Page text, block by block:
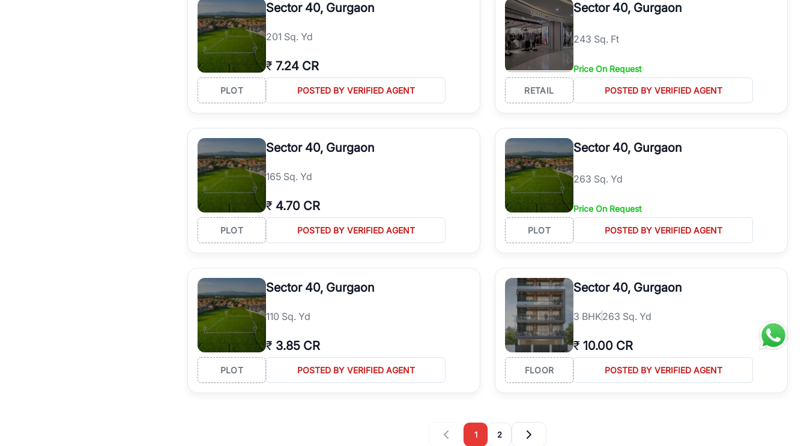
Sector 40, Gurgaon
201 Sq. Yd
₹ 7.24 CR
PLOT POSTED BY VERIFIED AGENT
Sector 40, Gurgaon
243 Sq. Ft
Price On Request
RETAIL POSTED BY VERIFIED AGENT
Sector 40, Gurgaon
165 Sq. Yd
₹ 4.70 CR
PLOT POSTED BY VERIFIED AGENT
Sector 40, Gurgaon
263 Sq. Yd
Price On Request
PLOT POSTED BY VERIFIED AGENT
Sector 40, Gurgaon
110 Sq. Yd
₹ 3.85 CR
PLOT POSTED BY VERIFIED AGENT
Sector 40, Gurgaon
3 BHK263 Sq. Yd
₹ 10.00 CR
FLOOR POSTED BY VERIFIED AGENT
1 2